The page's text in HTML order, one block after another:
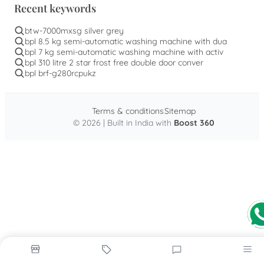
Recent keywords
btw-7000mxsg silver grey
bpl 8.5 kg semi-automatic washing machine with dua
bpl 7 kg semi-automatic washing machine with activ
bpl 310 litre 2 star frost free double door conver
bpl brf-g280rcpukz
© 2026 | Built in India with Boost 360
Terms & conditionsSitemap